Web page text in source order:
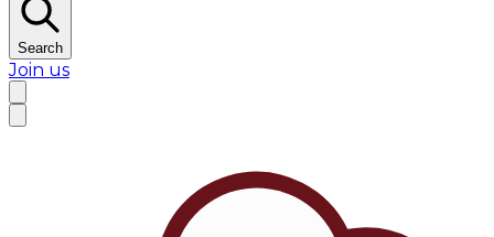
Search
Join us